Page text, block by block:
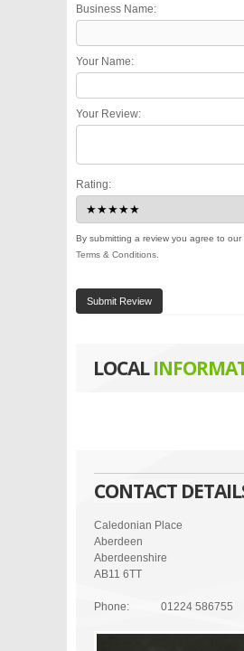
Business Name:
Your Name:
Your Review:
Rating:
By submitting a review you agree to our
Terms & Conditions
Submit Review
LOCAL
CONTACT
Caledonian Place
Aberdeen
Aberdeenshire
AB11 6TT
Phone: 01224 586755